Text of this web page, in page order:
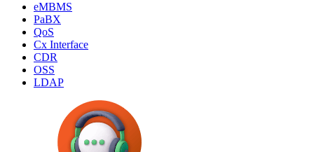
eMBMS
PaBX
QoS
Cx Interface
CDR
OSS
LDAP